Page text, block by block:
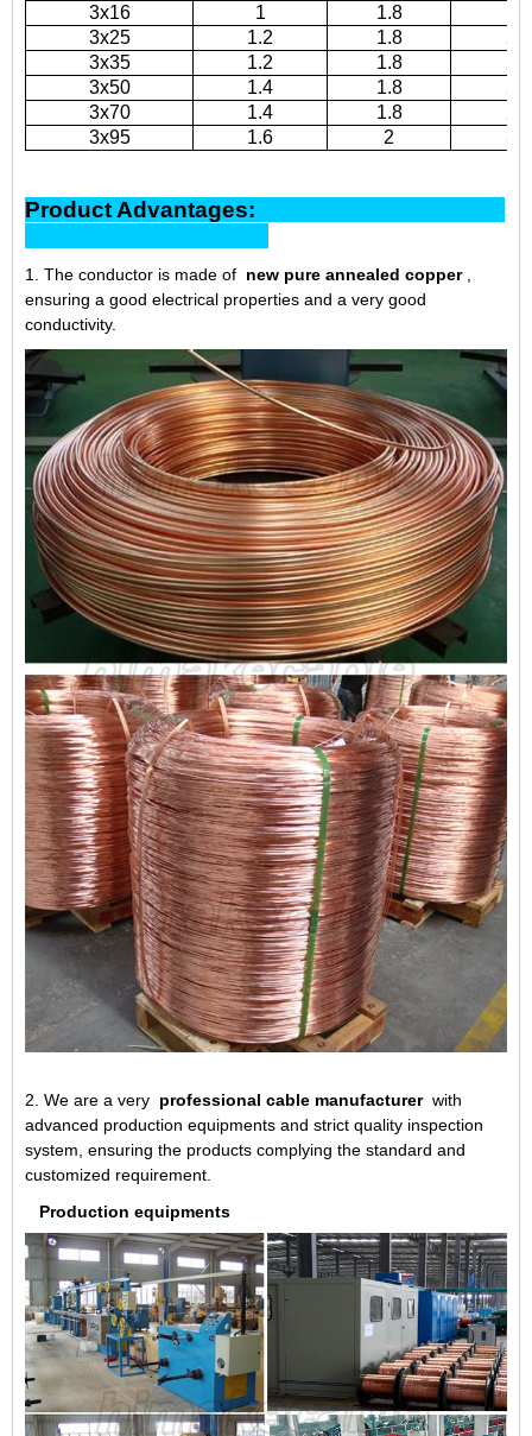
3x16 1 1.8
3x25
1.2 1.8
3x35
1.2 1.8
3x50
1.4 1.8
3x70
1.4 1.8
3x95
1.6 2
Product Advantages:
1. The conductor is made of new pure annealed copper
ensuring a good electrical properties and a very good
conductivity.
2. We are a very professional cable manufacturer with
advanced production equipments and strict quality inspection
system, ensuring the products complying the standard and
customized requirement.
Production equipments